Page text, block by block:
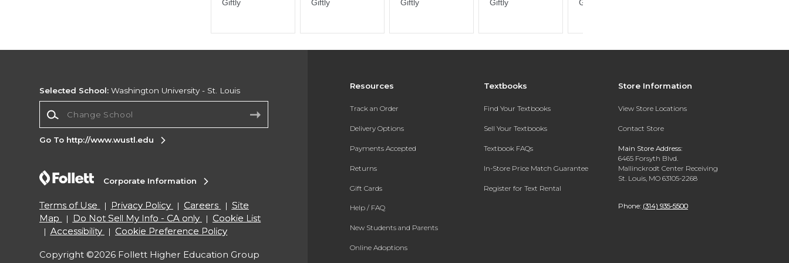
Resources
Track an Order
Delivery Options
Payments Accepted
Returns
Gift Cards
Help / FAQ
New Students and Parents
Online Adoptions
Textbooks
Find Your Textbooks
Sell Your Textbooks
Textbook FAQs
In-Store Price Match Guarantee
Register for Text Rental
Store Information
View Store Locations
Contact Store
Main Store Address:
6465 Forsyth Blvd.
Mallinckrodt Center Receiving
St. Louis, MO 63105-2268
Phone: (314) 935-5500
Selected School: Washington University - St. Louis
Go To http://www.wustl.edu
Corporate Information
Terms of Use Privacy Policy Careers
Site
Map
Do Not Sell My Info - CA only
Cookie List
Accessibility
Cookie Preference Policy
Copyright ©2026 Follett Higher Education Group